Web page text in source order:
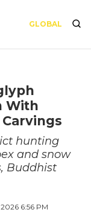
GLOBAL
With
hunting
and snow
Buddhist
6:56 PM